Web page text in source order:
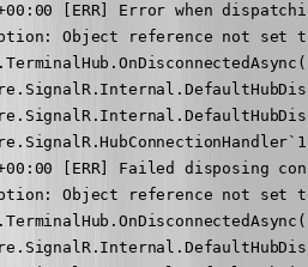
[ERR] Error when
Object reference not
[ERR] Failed disposing
Object reference not